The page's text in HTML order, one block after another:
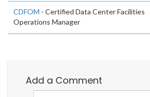
CDFOM - Certified Data Center Facilities
Operations Manager
Add a Comment